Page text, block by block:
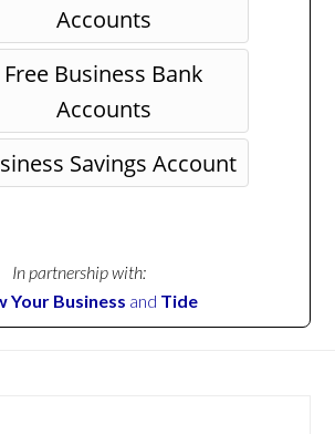
Accounts
Free Business Bank
Accounts
Savings Account
In partnership with:
Your Business and Tide